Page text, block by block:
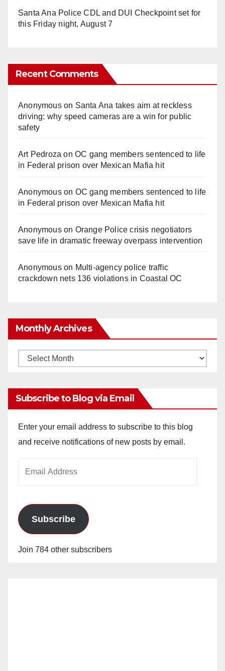
Santa Ana Police CDL and DUI Checkpoint set for
this Friday night, August 7
Recent Comments
Anonymouson Santa Ana takes aim at reckless
driving: why speed cameras are a win for public
safety
Art Pedroza onOC gang members sentenced to life
in Federal prison over Mexican Mafia hit
Anonymouson OC gang members sentenced to life
in Federal prison over Mexican Mafia hit
Anonymouson Orange Police crisis negotiators
save life in dramatic freeway overpass intervention
Anonymouson Multi‑agency police traffic
crackdown nets 136 violations in Coastal OC
Monthly Archives
Monthly
Subscribe to Blog via Email
Enter your email address to subscribe to this blog
and receive notifications of new posts by email.
Subscribe
Join 784 other subscribers